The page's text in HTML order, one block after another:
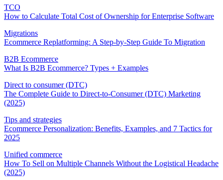
TCO
How to Calculate Total Cost of Ownership for Enterprise Software
Migrations
Ecommerce Replatforming: A Step-by-Step Guide To Migration
B2B Ecommerce
What Is B2B Ecommerce? Types + Examples
Direct to consumer (DTC)
The Complete Guide to Direct-to-Consumer (DTC) Marketing
(2025)
Tips and strategies
Ecommerce Personalization: Benefits, Examples, and 7 Tactics for
2025
Unified commerce
How To Sell on Multiple Channels Without the Logistical Headache
(2025)